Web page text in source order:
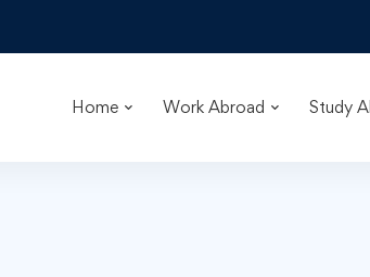
Home Work Abroad Study